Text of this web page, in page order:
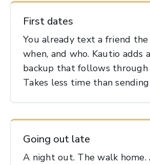
First dates
You already text a friend the
when, and who. Kautio adds
backup that follows through
Takes less time than
Going out late
A night out. The walk